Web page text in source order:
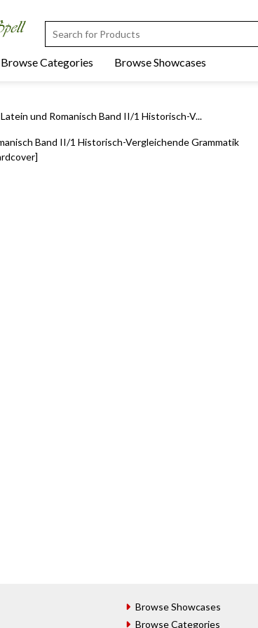
Browse Categories Browse Showcases
Latein und Romanisch Band II/1 Historisch-V...
Browse Showcases
Browse Categories